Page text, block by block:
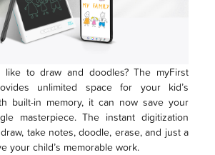
like to draw and doodles? The myFirst
unlimited space for your kid’s
built-in memory, it can now save your
masterpiece. The instant digitization
take notes, doodle, erase, and just a
your child’s memorable work.